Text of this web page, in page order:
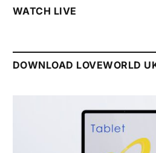
WATCH LIVE
DOWNLOAD LOVEWORLD